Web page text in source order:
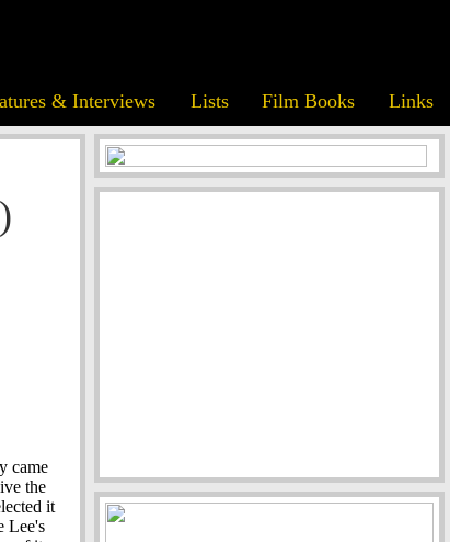
& Interviews Lists Film Books Links
came
the
it
Lee's